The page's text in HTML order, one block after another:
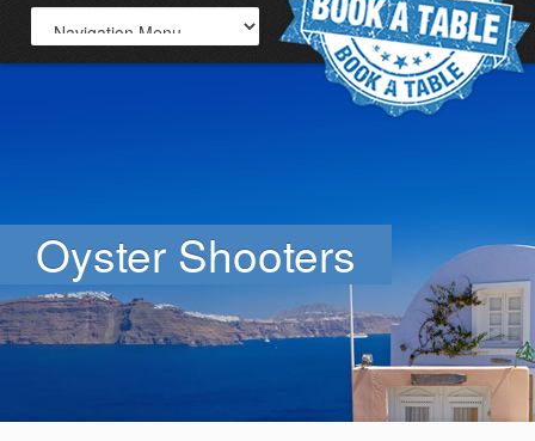
Oyster Shooters